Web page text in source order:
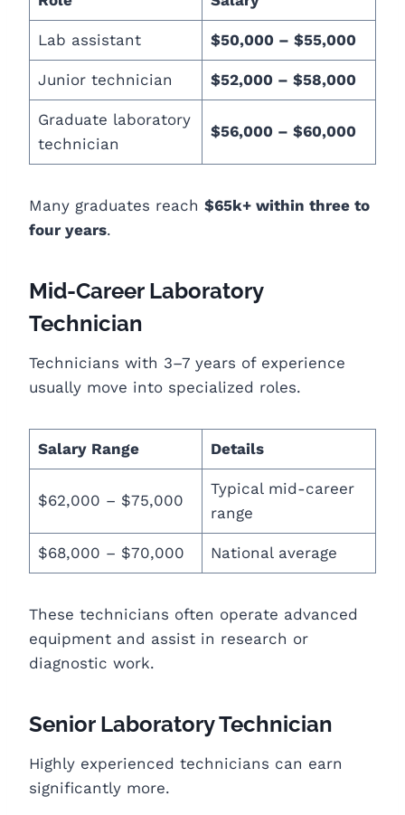
Lab assistant $50,000 – $55,000
Junior technician $52,000 – $58,000
Graduate laboratory
technician
$56,000 – $60,000
Many graduates reach $65k+ within three to
four years.
Mid-Career Laboratory
Technician
Technicians with 3–7 years of experience
usually move into specialized roles.
Salary Range Details
$62,000 – $75,000
Typical mid-career
range
$68,000 – $70,000 National average
These technicians often operate advanced
equipment and assist in research or
diagnostic work.
Senior Laboratory Technician
Highly experienced technicians can earn
significantly more.